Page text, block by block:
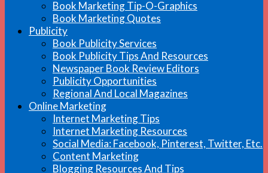
Book Marketing Tip-O-Graphics
Book Marketing Quotes
Publicity
Book Publicity Services
Book Publicity Tips And Resources
Newspaper Book Review Editors
Publicity Opportunities
Regional And Local Magazines
Online Marketing
Internet Marketing Tips
Internet Marketing Resources
Social Media: Facebook, Pinterest, Twitter, Etc.
Content Marketing
Blogging Resources And Tips